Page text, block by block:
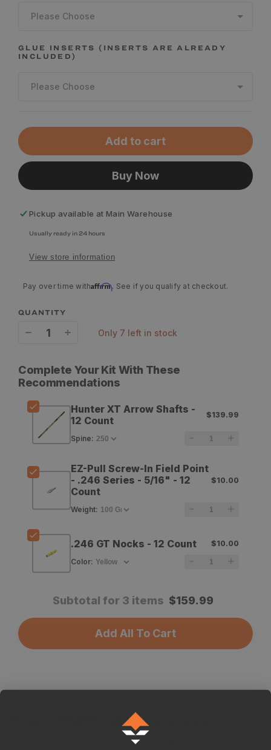
Please Choose
GLUE INSERTS (INSERTS ARE ALREADY
INCLUDED)
Please Choose
Add to cart
Buy Now
Pickup available at Main Warehouse
Usually ready in 24 hours
View store information
Pay over time withAffirm. See if you qualify at checkout.
QUANTITY
for
Gold
Hunter
Arrow
Shafts
12
Count
for
Tip
Hunter
Arrow
Shafts
12
only 7 left in stock
Complete Your Kit With These
Recommendations
Hunter XT Arrow Shafts -
12 Count
$139.99
Spine:
EZ-Pull Screw-In Field Point
- .246 Series - 5/16" - 12
Count
$10.00
Weight:
.246 GT Nocks - 12 Count
$10.00
Color:
Subtotal for 3 items $159.99
Add All To Cart
How GOHUNT cuts your arrows
When cut, the length of your custom arrows is